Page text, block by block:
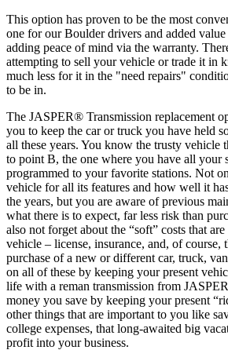
This option has proven to be the most
one for our Boulder drivers and added
adding peace of mind via the warranty.
attempting to sell your vehicle or trade it in
much less for it in the "need repairs"
to be in.
The JASPER® Transmission replacement
you to keep the car or truck you have held
all these years. You know the trusty vehicle
to point B, the one where you have all your
programmed to your favorite stations. Not
vehicle for all its features and how well it
the years, but you are aware of previous
what there is to expect, far less risk than
also not forget about the “soft” costs that
vehicle – license, insurance, and, of course,
purchase of a new or different car, truck,
on all of these by keeping your present
life with a reman transmission from
money you save by keeping your present
other things that are important to you like
college expenses, that long-awaited big
profit into your business.